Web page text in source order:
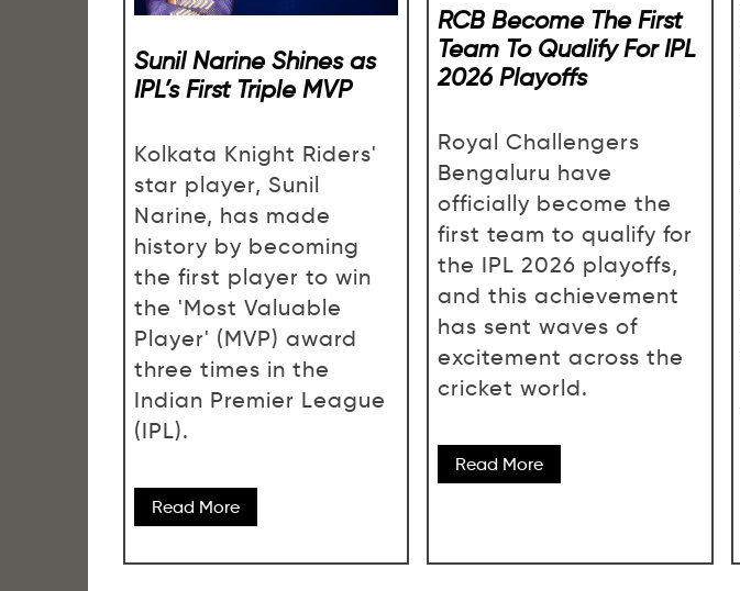
Sunil Narine Shines as
IPL’s First Triple MVP
Kolkata Knight Riders'
star player, Sunil
Narine, has made
history by becoming
the first player to win
the 'Most Valuable
Player' (MVP) award
three times in the
Indian Premier League
(IPL).
Read More
RCB Become The First
Team To Qualify For IPL
2026 Playoffs
Royal Challengers
Bengaluru have
officially become the
first team to qualify for
the IPL 2026 playoffs,
and this achievement
has sent waves of
excitement across the
cricket world.
Read More